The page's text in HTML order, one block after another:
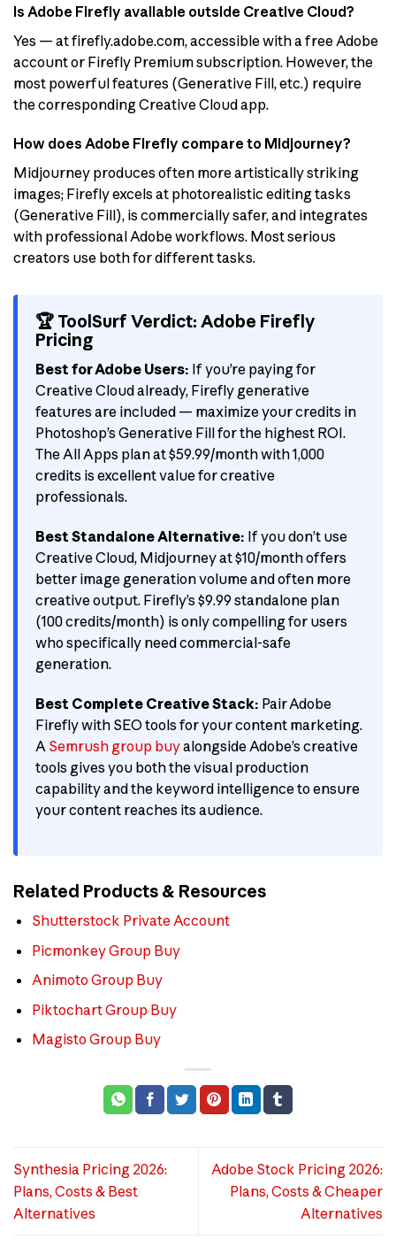
Is Adobe Firefly available outside Creative Cloud?
Yes — at firefly.adobe.com, accessible with a free Adobe
account or Firefly Premium subscription. However, the
most powerful features (Generative Fill, etc.) require
the corresponding Creative Cloud app.
How does Adobe Firefly compare to Midjourney?
Midjourney produces often more artistically striking
images; Firefly excels at photorealistic editing tasks
(Generative Fill), is commercially safer, and integrates
with professional Adobe workflows. Most serious
creators use both for different tasks.
🏆 ToolSurf Verdict: Adobe Firefly
Pricing
Best for Adobe Users: If you’re paying for
Creative Cloud already, Firefly generative
features are included — maximize your credits in
Photoshop’s Generative Fill for the highest ROI.
The All Apps plan at $59.99/month with 1,000
credits is excellent value for creative
professionals.
Best Standalone Alternative: If you don’t use
Creative Cloud, Midjourney at $10/month offers
better image generation volume and often more
creative output. Firefly’s $9.99 standalone plan
(100 credits/month) is only compelling for users
who specifically need commercial-safe
generation.
Best Complete Creative Stack: Pair Adobe
Firefly with SEO tools for your content marketing.
A Semrush group buyalongside Adobe’s creative
tools gives you both the visual production
capability and the keyword intelligence to ensure
your content reaches its audience.
Related Products & Resources
Shutterstock Private Account
Picmonkey Group Buy
Animoto Group Buy
Piktochart Group Buy
Magisto Group Buy
Synthesia Pricing 2026:
Plans, Costs & Best
Alternatives
Adobe Stock Pricing 2026:
Plans, Costs & Cheaper
Alternatives